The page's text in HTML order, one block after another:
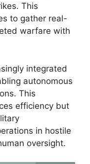
This
to gather real-
warfare with
integrated
autonomous
This
efficiency but
in hostile
oversight.